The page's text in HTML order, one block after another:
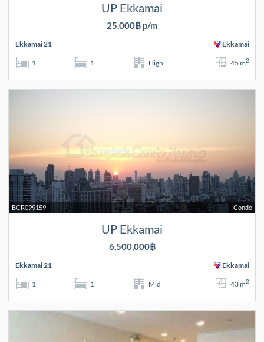
UP Ekkamai
25,000฿ p/m
Ekkamai 21 Ekkamai
1 1 High 45 m2
Condo
BCR099159
UP Ekkamai
6,500,000฿
Ekkamai 21 Ekkamai
1 1 Mid 43 m2